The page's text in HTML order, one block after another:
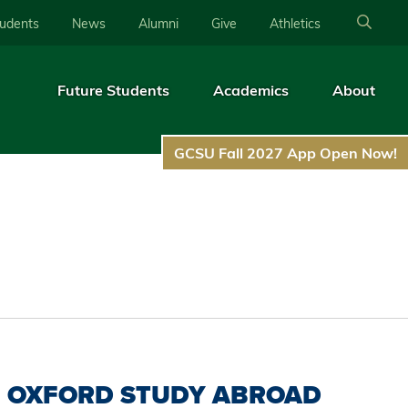
News Alumni Give Athletics
Future Students Academics About
GCSU Fall 2027 App Open Now!
OXFORD STUDY ABROAD